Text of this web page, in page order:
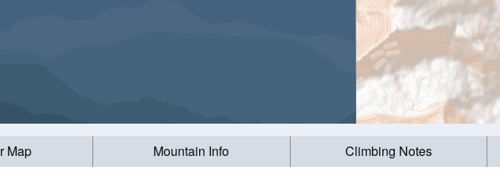
Map Mountain Info Climbing Notes